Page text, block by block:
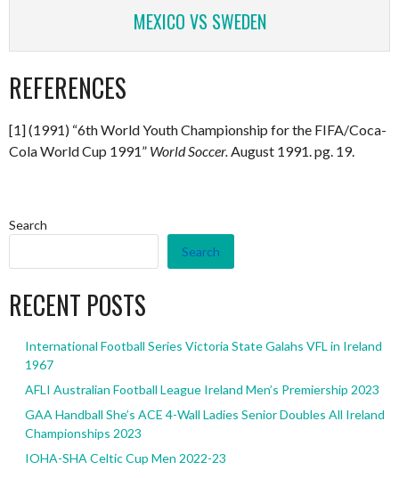
MEXICO VS SWEDEN
REFERENCES
[1] (1991) “6th World Youth Championship for the FIFA/Coca-
Cola World Cup 1991” World Soccer. August 1991. pg. 19.
Search
Search
RECENT POSTS
International Football Series Victoria State Galahs VFL in Ireland
1967
AFLI Australian Football League Ireland Men’s Premiership 2023
GAA Handball She’s ACE 4-Wall Ladies Senior Doubles All Ireland
Championships 2023
IOHA-SHA Celtic Cup Men 2022-23